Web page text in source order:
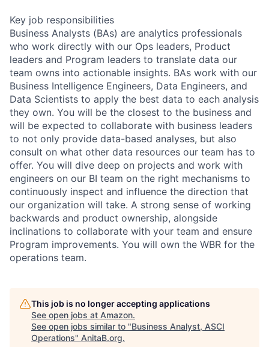
Key job responsibilities
Business Analysts (BAs) are analytics professionals
who work directly with our Ops leaders, Product
leaders and Program leaders to translate data our
team owns into actionable insights. BAs work with our
Business Intelligence Engineers, Data Engineers, and
Data Scientists to apply the best data to each analysis
they own. You will be the closest to the business and
will be expected to collaborate with business leaders
to not only provide data-based analyses, but also
consult on what other data resources our team has to
offer. You will dive deep on projects and work with
engineers on our BI team on the right mechanisms to
continuously inspect and influence the direction that
our organization will take. A strong sense of working
backwards and product ownership, alongside
inclinations to collaborate with your team and ensure
Program improvements. You will own the WBR for the
operations team.
This job is no longer accepting applications
See open jobs at Amazon.
See open jobs similar to "Business Analyst, ASCI
Operations" AnitaB.org.